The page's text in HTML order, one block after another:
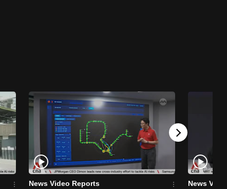
News Video Reports News